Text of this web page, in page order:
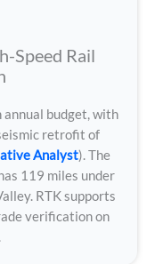
Speed Rail
budget, with
retrofit of
Analyst). The
119 miles under
RTK supports
verification on